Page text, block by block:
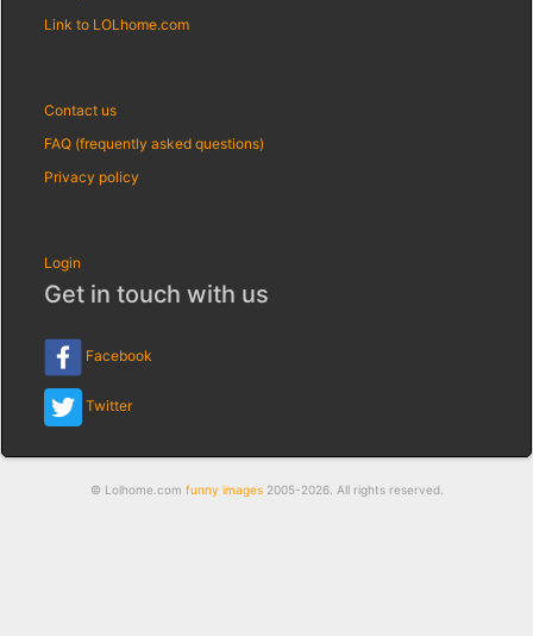
Link to LOLhome.com
Contact us
FAQ (frequently asked questions)
Privacy policy
Login
Get in touch with us
Facebook
Twitter
© Lolhome.com funny images2005-2026. All rights reserved.